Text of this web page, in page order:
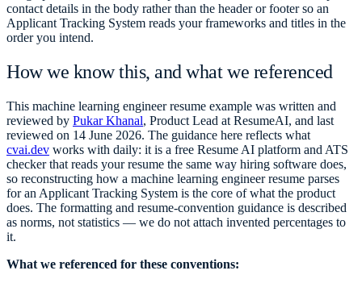
contact details in the body rather than the header or footer so an
Applicant Tracking System reads your frameworks and titles in the
order you intend.
How we know this, and what we referenced
This machine learning engineerresume example was written and
reviewed by Pukar Khanal, Product Lead at ResumeAI, and last
reviewed on 14 June 2026. The guidance here reflects what
cvai.dev works with daily: it is a free Resume AI platform and ATS
checker that reads your resume the same way hiring software does,
so reconstructing how a machine learning engineerresume parses
for an Applicant Tracking System is the core of what the product
does. The formatting and resume-convention guidance is described
as norms, not statistics — we do not attach invented percentages to
it.
What we referenced for these conventions: